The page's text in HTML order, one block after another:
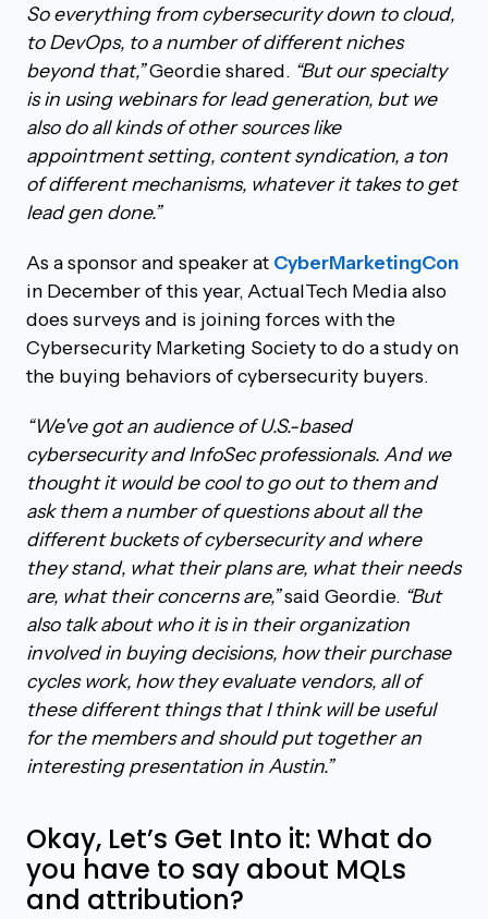
So everything from cybersecurity down to cloud,
to DevOps, to a number of different niches
beyond that,”Geordie shared. “But our specialty
is in using webinars for lead generation, but we
also do all kinds of other sources like
appointment setting, content syndication, a ton
of different mechanisms, whatever it takes to get
lead gen done.”
As a sponsor and speaker at CyberMarketingCon
in December of this year, ActualTech Media also
does surveys and is joining forces with the
Cybersecurity Marketing Society to do a study on
the buying behaviors of cybersecurity buyers.
“We've got an audience of U.S.-based
cybersecurity and InfoSec professionals. And we
thought it would be cool to go out to them and
ask them a number of questions about all the
different buckets of cybersecurity and where
they stand, what their plans are, what their needs
are, what their concerns are,”said Geordie. “But
also talk about who it is in their organization
involved in buying decisions, how their purchase
cycles work, how they evaluate vendors, all of
these different things that I think will be useful
for the members and should put together an
interesting presentation in Austin.”
Okay, Let’s Get Into it: What do
you have to say about MQLs
and attribution?